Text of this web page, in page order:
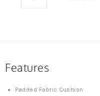
Features
Padded Fabric Cushion